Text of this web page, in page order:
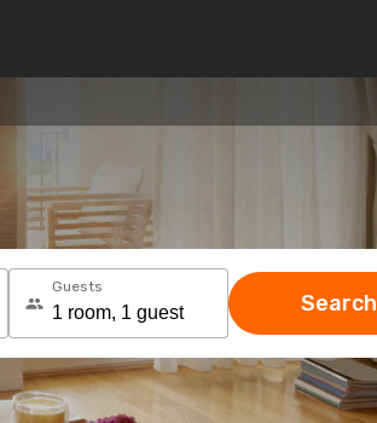
Guests
Search